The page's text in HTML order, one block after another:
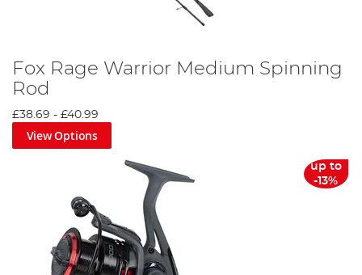
Fox Rage Warrior Medium Spinning
Rod
£38.69 - £40.99
View Options
up to
-13%